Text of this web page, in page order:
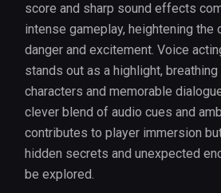
score and sharp sound effects
intense gameplay, heightening
danger and excitement. Voice
stands out as a highlight,
characters and memorable
clever blend of audio cues and
contributes to player immersion
hidden secrets and unexpected
be explored.